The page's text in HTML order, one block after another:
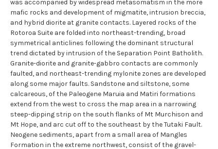
was accompanied by widespread metasomatism in the more
mafic rocks and development of migmatite, intrusion breccia,
and hybrid diorite at granite contacts. Layered rocks of the
Rotoroa Suite are folded into northeast-trending, broad
symmetrical anticlines following the dominant structural
trend dictated by intrusion of the Separation Point Batholith.
Granite-diorite and granite-gabbro contacts are commonly
faulted, and northeast-trending mylonite zones are developed
along some major faults. Sandstone and siltstone, some
calcareous, of the Paleogene Maruia and Matiri formations
extend from the west to cross the map area in a narrowing
steep-dipping strip on the south flanks of Mt Murchison and
Mt Hope, and arc cut off to the southeast by the Tutaki Fault.
Neogene sediments, apart from a small area of Mangles
Formation in the extreme northwest, consist of the gravel-